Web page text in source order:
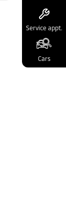
Service appt.
Cars